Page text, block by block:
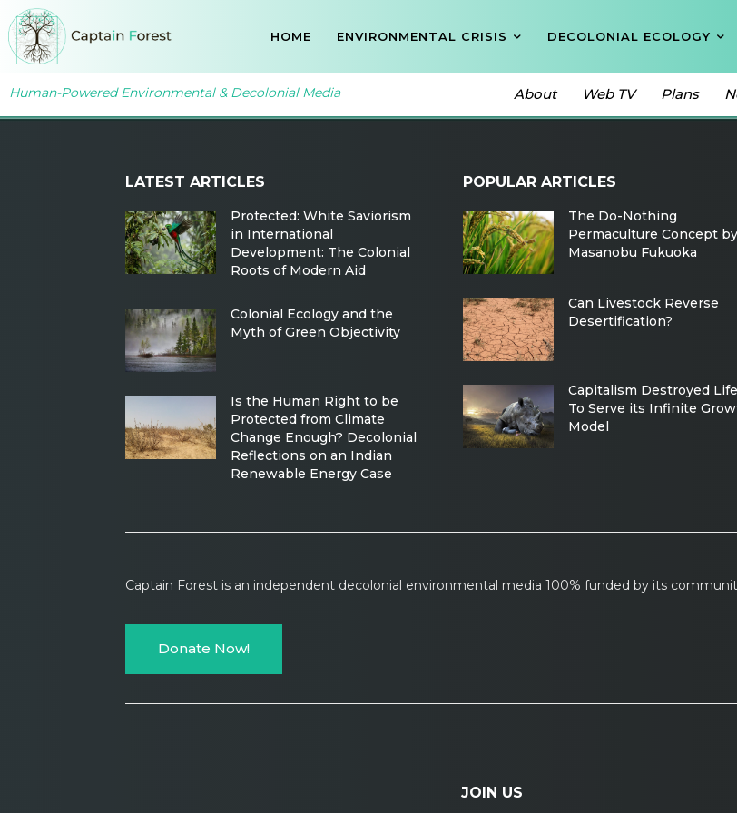
HOME ENVIRONMENTAL CRISIS DECOLONIAL ECOLOGY
Human-Powered Environmental & Decolonial Media About Web TV Plans
LATEST ARTICLES
Protected: White Saviorism
in International
Development: The Colonial
Roots of Modern Aid
Colonial Ecology and the
Myth of Green Objectivity
Is the Human Right to be
Protected from Climate
Change Enough? Decolonial
Reflections on an Indian
Renewable Energy Case
POPULAR ARTICLES
The Do-Nothing
Permaculture Concept by
Masanobu Fukuoka
Can Livestock Reverse
Desertification?
Capitalism Destroyed Life
To Serve its Infinite
Model
Captain Forest is an independent decolonial environmental media 100% funded by its
Donate Now!
JOIN US